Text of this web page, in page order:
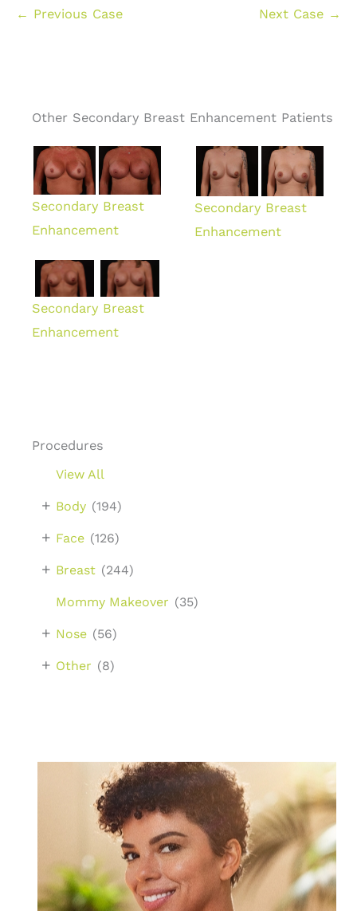
Procedures
View All
Body (194)
+
Face (126)
+
Breast (244)
+
Mommy Makeover (35)
Nose (56)
+
Other (8)
+
← Previous Case Next Case →
Other Secondary Breast Enhancement Patients
Secondary Breast
Enhancement
Secondary Breast
Enhancement
Secondary Breast
Enhancement